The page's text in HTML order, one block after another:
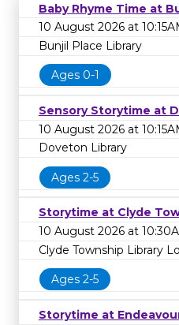
Baby Rhyme Time at
10 August 2026 at
Bunjil Place Library
Ages 0-1
Sensory Storytime at
10 August 2026 at
Doveton Library
Ages 2-5
Storytime at Clyde
10 August 2026 at
Clyde Township Library
Ages 2-5
Storytime at